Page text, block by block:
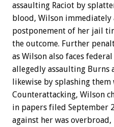
assaulting Raciot by
blood, Wilson immediately
postponement of her jail
the outcome. Further
as Wilson also faces
allegedly assaulting Burns
likewise by splashing
Counterattacking, Wilson
in papers filed September
against her was